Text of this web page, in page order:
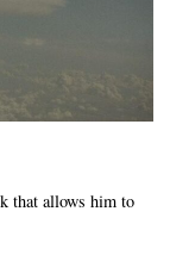
that allows him to